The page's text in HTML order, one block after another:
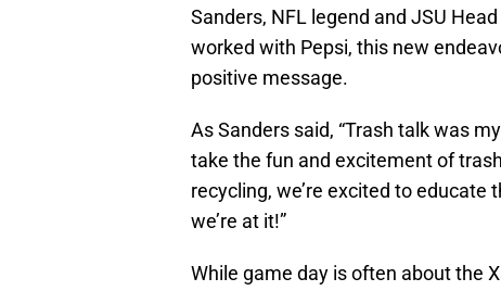
Sanders, NFL legend and JSU
worked with Pepsi, this new
positive message.
As Sanders said, “Trash talk was
take the fun and excitement of
recycling, we’re excited to
we’re at it!”
While game day is often about the